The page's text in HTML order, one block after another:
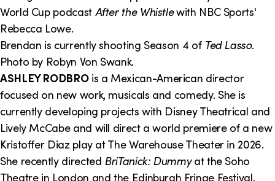
World Cup podcast After the Whistlewith NBC Sports'
Rebecca Lowe.
Brendan is currently shooting Season 4 of Ted Lasso.
Photo by Robyn Von Swank.
ASHLEY RODBROis a Mexican-American director
focused on new work, musicals and comedy. She is
currently developing projects with Disney Theatrical and
Lively McCabe and will direct a world premiere of a new
Kristoffer Diaz play at The Warehouse Theater in 2026.
She recently directed BriTanick: Dummyat the Soho
Theatre in London and the Edinburgh Fringe Festival.